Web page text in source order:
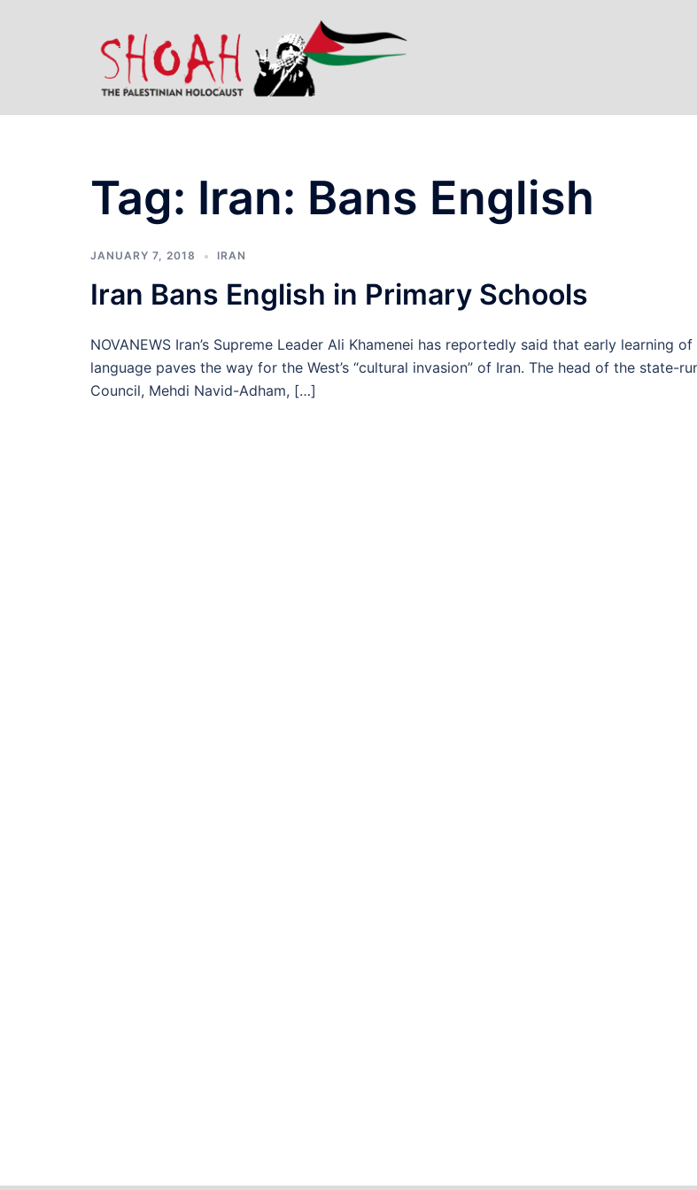
Tag: Iran: Bans English
JANUARY 7, 2018 IRAN
Iran Bans English in Primary Schools
NOVANEWS Iran’s Supreme Leader Ali Khamenei has reportedly said that early learning
language paves the way for the West’s “cultural invasion” of Iran. The head of the state-
Council, Mehdi Navid-Adham, […]